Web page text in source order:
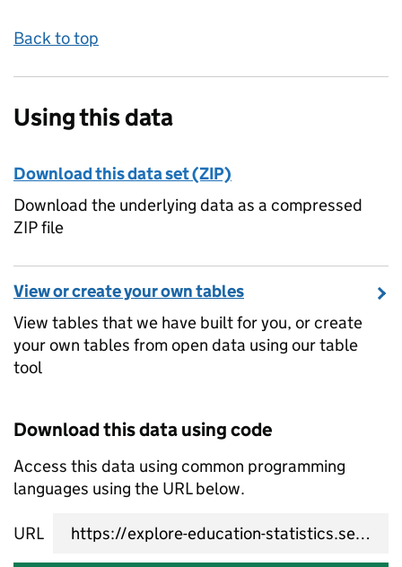
Back to top
Using this data
Download this data set (ZIP)
Download the underlying data as a compressed
ZIP file
View or create your own tables
View tables that we have built for you, or create
your own tables from open data using our table
tool
Download this data using code
Access this data using common programming
languages using the URL below.
URL